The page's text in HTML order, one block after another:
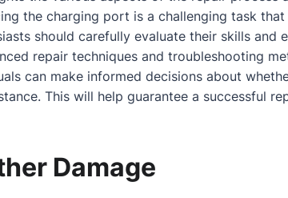
the charging port is a challenging task
should carefully evaluate their skills and
repair techniques and troubleshooting
can make informed decisions about
This will help guarantee a successful
Damage